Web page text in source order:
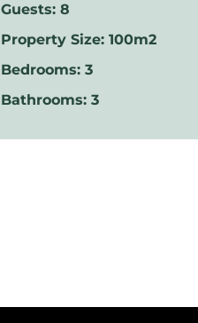
Guests: 8
Property Size: 100m2
Bedrooms: 3
Bathrooms: 3